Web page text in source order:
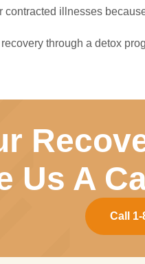
contracted illnesses
through a detox
Us A
Call 1-